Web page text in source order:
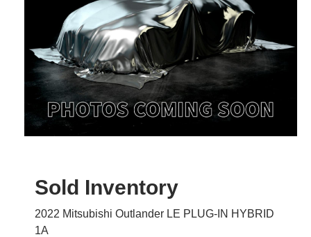
Sold Inventory
2022 Mitsubishi Outlander LE PLUG-IN HYBRID
1A